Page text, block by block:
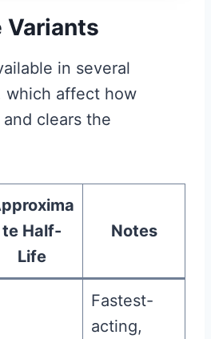
Variants
in several
which affect how
clears the
te Half-
Life
Notes
Fastest-
acting,